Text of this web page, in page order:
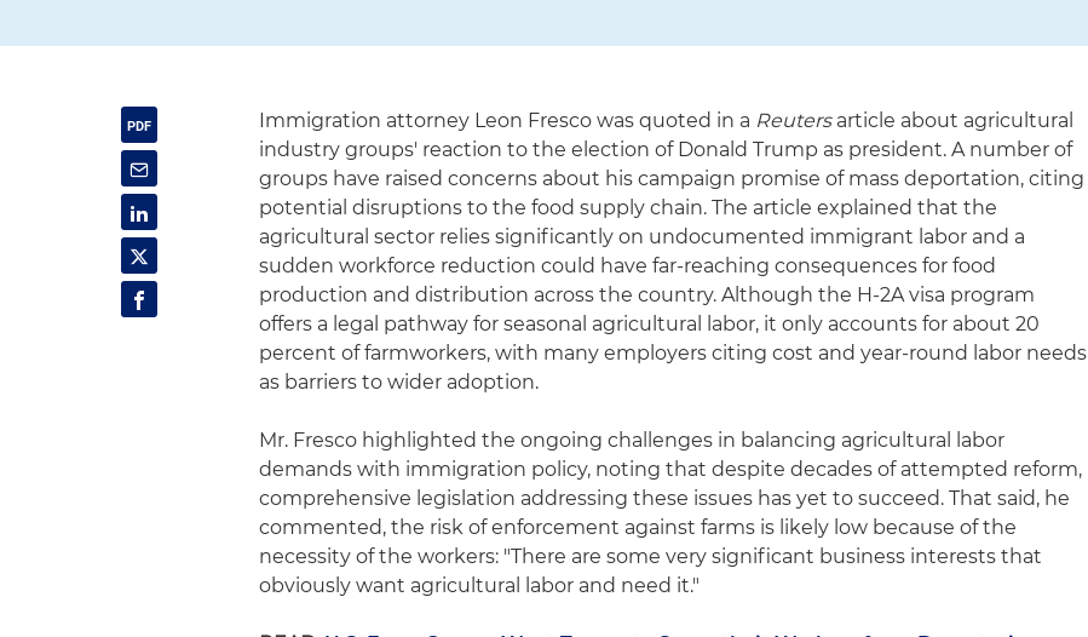
Immigration attorney Leon Fresco was quoted in a Reutersarticle about agricultural
industry groups' reaction to the election of Donald Trump as president. A number of
groups have raised concerns about his campaign promise of mass deportation, citing
potential disruptions to the food supply chain. The article explained that the
agricultural sector relies significantly on undocumented immigrant labor and a
sudden workforce reduction could have far-reaching consequences for food
production and distribution across the country. Although the H-2A visa program
offers a legal pathway for seasonal agricultural labor, it only accounts for about 20
percent of farmworkers, with many employers citing cost and year-round labor needs
as barriers to wider adoption.
Mr. Fresco highlighted the ongoing challenges in balancing agricultural labor
demands with immigration policy, noting that despite decades of attempted reform,
comprehensive legislation addressing these issues has yet to succeed. That said, he
commented, the risk of enforcement against farms is likely low because of the
necessity of the workers: "There are some very significant business interests that
obviously want agricultural labor and need it."